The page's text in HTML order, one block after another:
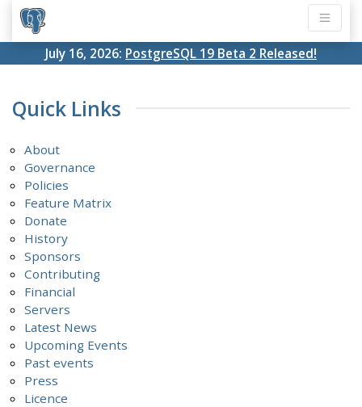
July 16, 2026: PostgreSQL 19 Beta 2 Released!
Quick Links
About
Governance
Policies
Feature Matrix
Donate
History
Sponsors
Contributing
Financial
Servers
Latest News
Upcoming Events
Past events
Press
Licence